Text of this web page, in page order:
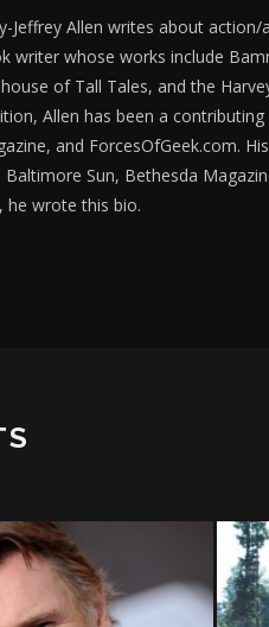
Jeffrey Allen writes about
writer whose works include
of Tall Tales, and the
Allen has been a
and ForcesOfGeek.com.
Baltimore Sun, Bethesda
he wrote this bio.